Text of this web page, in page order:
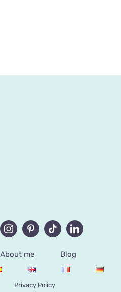
About me
Blog
Privacy Policy